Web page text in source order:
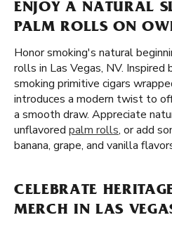
ENJOY A NATURAL
PALM ROLLS ON
Honor smoking's natural
rolls in Las Vegas, NV.
smoking primitive cigars
introduces a modern twist to
a smooth draw. Appreciate
unflavored palm rolls, or add
banana, grape, and vanilla
CELEBRATE
MERCH IN LAS